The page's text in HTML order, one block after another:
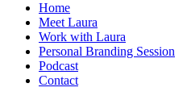
Home
Meet Laura
Work with Laura
Personal Branding Session
Podcast
Contact